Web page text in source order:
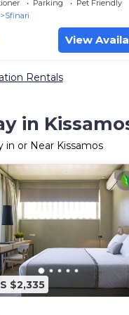
Parking
Pet Friendly
Sfinari
View
Rentals
in
in or Near Kissamos
$2,335